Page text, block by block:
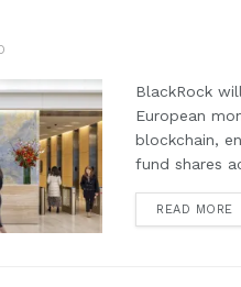
BlackRock
European
blockchain,
fund shares
READ MORE